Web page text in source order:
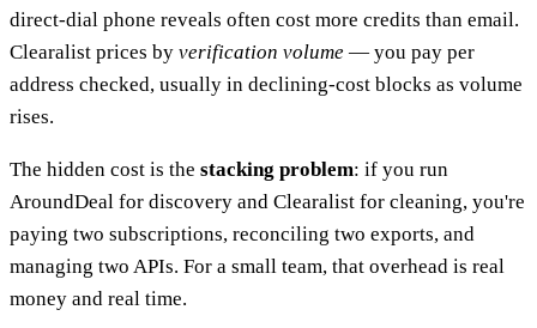
direct-dial phone reveals often cost more credits than email.
Clearalist prices by verification volume — you pay per
address checked, usually in declining-cost blocks as volume
rises.
The hidden cost is the stacking problem: if you run
AroundDeal for discovery and Clearalist for cleaning, you're
paying two subscriptions, reconciling two exports, and
managing two APIs. For a small team, that overhead is real
money and real time.